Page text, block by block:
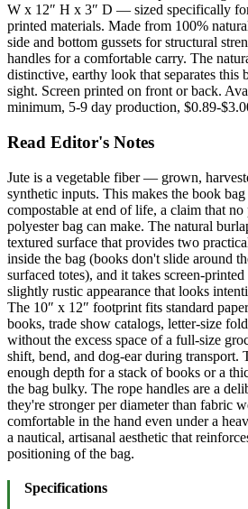
W x 12″ H x 3″ D — sized specifically
printed materials. Made from 100%
side and bottom gussets for structural
handles for a comfortable carry. The
distinctive, earthy look that separates this
sight. Screen printed on front or back.
minimum, 5-9 day production, $0.89-
Read Editor's Notes
Jute is a vegetable fiber — grown,
synthetic inputs. This makes the book
compostable at end of life, a claim that
polyester bag can make. The natural
textured surface that provides two
inside the bag (books don't slide around
surfaced totes), and it takes screen-
slightly rustic appearance that looks
The 10″ x 12″ footprint fits standard
books, trade show catalogs, letter-size
without the excess space of a full-size
shift, bend, and dog-ear during transport.
enough depth for a stack of books or a
the bag bulky. The rope handles are a
they're stronger per diameter than fabric
comfortable in the hand even under a
a nautical, artisanal aesthetic that
positioning of the bag.
Specifications